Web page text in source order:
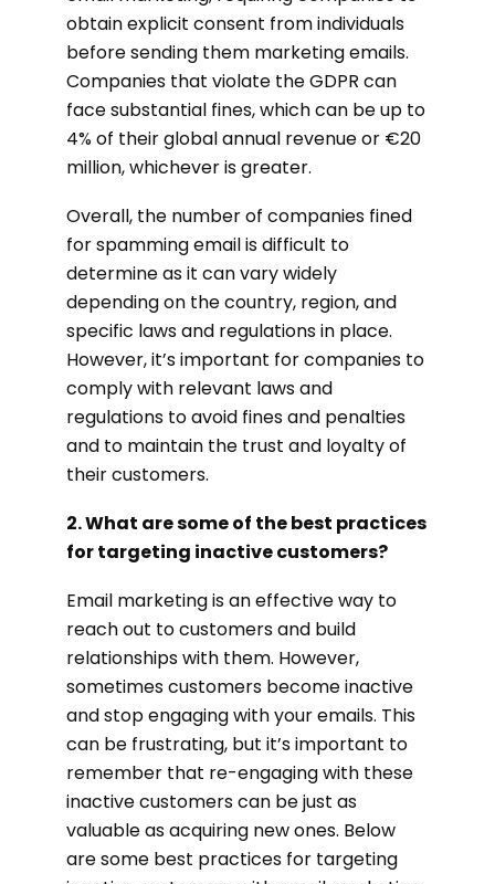
obtain explicit consent from individuals
before sending them marketing emails.
Companies that violate the GDPR can
face substantial fines, which can be up to
4% of their global annual revenue or €20
million, whichever is greater.
Overall, the number of companies fined
for spamming email is difficult to
determine as it can vary widely
depending on the country, region, and
specific laws and regulations in place.
However, it’s important for companies to
comply with relevant laws and
regulations to avoid fines and penalties
and to maintain the trust and loyalty of
their customers.
2. What are some of the best practices
for targeting inactive customers?
Email marketing is an effective way to
reach out to customers and build
relationships with them. However,
sometimes customers become inactive
and stop engaging with your emails. This
can be frustrating, but it’s important to
remember that re-engaging with these
inactive customers can be just as
valuable as acquiring new ones. Below
are some best practices for targeting